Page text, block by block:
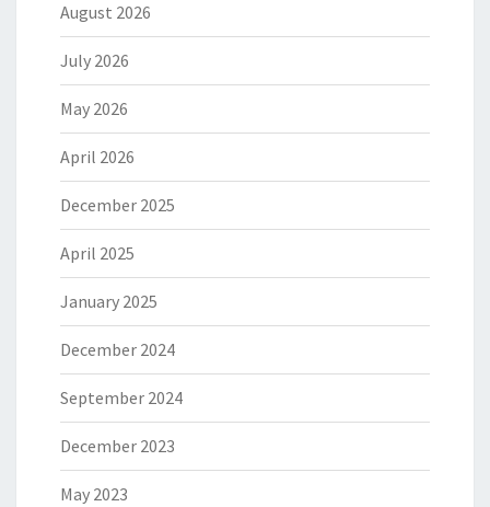
August 2026
July 2026
May 2026
April 2026
December 2025
April 2025
January 2025
December 2024
September 2024
December 2023
May 2023